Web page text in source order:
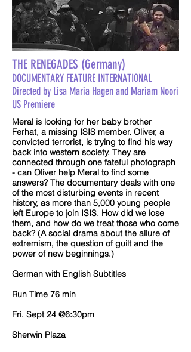
THE RENEGADES (Germany)
DOCUMENTARY FEATURE INTERNATIONAL
Directed by Lisa Maria Hagen and Mariam Noori
US Premiere
Meral is looking for her baby brother
Ferhat, a missing ISIS member. Oliver, a
convicted terrorist, is trying to find his way
back into western society. They are
connected through one fateful photograph
- can Oliver help Meral to find some
answers? The documentary deals with one
of the most disturbing events in recent
history, as more than 5,000 young people
left Europe to join ISIS. How did we lose
them, and how do we treat those who come
back? (A social drama about the allure of
extremism, the question of guilt and the
power of new beginnings.)
German with English Subtitles
Run Time 76 min
Fri. Sept 24 @6:30pm
Sherwin Plaza